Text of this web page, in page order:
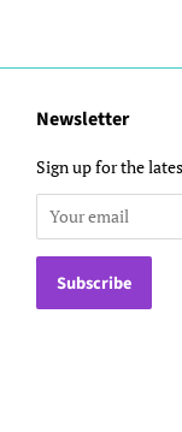
Newsletter
Sign up for the